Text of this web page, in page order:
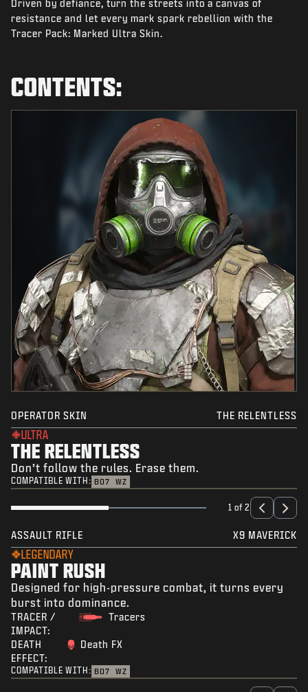
NEWS
STORE
SUPPORT
|
Driven by defiance, turn the streets into a canvas of
resistance and let every mark spark rebellion with the
Tracer Pack: Marked Ultra Skin.
CONTENTS:
OPERATOR SKIN THE RELENTLESS
ULTRA
THE RELENTLESS
Don’t follow the rules. Erase them.
COMPATIBLE WITH: BO7 WZ
1 of 2
ASSAULT RIFLE X9 MAVERICK
LEGENDARY
PAINT RUSH
Designed for high-pressure combat, it turns every
burst into dominance.
TRACER /
IMPACT:
Tracers
DEATH
EFFECT:
Death FX
COMPATIBLE WITH: BO7 WZ